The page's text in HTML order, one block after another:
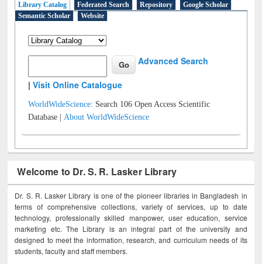
Library Catalog Federated Search Repository
Google Scholar
Semantic Scholar
Website
Advanced Search
|Visit Online Catalogue
WorldWideScience: Search 106 Open Access Scientific
Database |About WorldWideScience
Welcome to Dr. S. R. Lasker Library
Dr. S. R. Lasker Library is one of the pioneer libraries in Bangladesh in
terms of comprehensive collections, variety of services, up to date
technology, professionally skilled manpower, user education, service
marketing etc. The Library is an integral part of the university and
designed to meet the information, research, and curriculum needs of its
students, faculty and staff members.